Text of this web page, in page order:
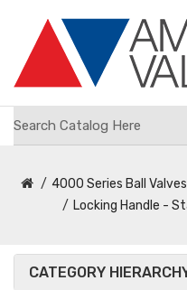
4000 Series Ball Valves
Locking Handle -
CATEGORY